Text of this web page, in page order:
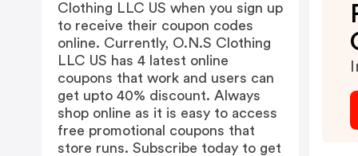
Clothing LLC US when you sign up
to receive their coupon codes
online. Currently, O.N.S Clothing
LLC US has 4 latest online
coupons that work and users can
get upto 40% discount. Always
shop online as it is easy to access
free promotional coupons that
store runs. Subscribe today to get